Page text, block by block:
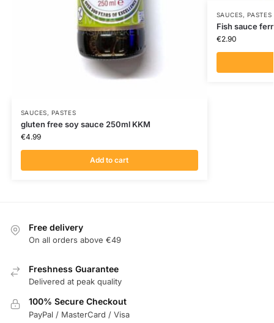
SAUCES, PASTES
gluten free soy sauce 250ml KKM
€4.99
Add to cart
SAUCES, PASTES
Fish sauce
€2.90
Free delivery
On all orders above €49
Freshness Guarantee
Delivered at peak quality
100% Secure Checkout
PayPal / MasterCard / Visa